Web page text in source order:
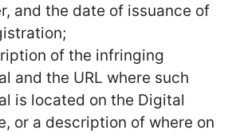
and the date of issuance of
of the infringing
and the URL where such
is located on the Digital
or a description of where on